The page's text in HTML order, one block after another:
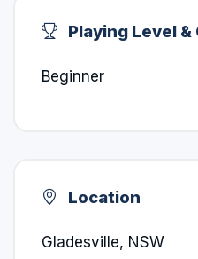
Playing Level &
Beginner
Location
Gladesville, NSW